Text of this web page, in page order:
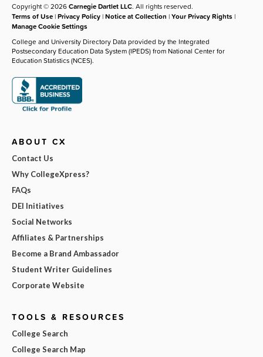
Copyright © 2026Carnegie Dartlet LLC. All rights reserved.
Terms of Use |Privacy Policy |Notice at Collection |Your Privacy Rights |
Manage Cookie Settings
College and University Directory Data provided by the Integrated
Postsecondary Education Data System (IPEDS) from National Center for
Education Statistics (NCES).
ABOUT CX
Contact Us
Why CollegeXpress?
FAQs
DEI Initiatives
Social Networks
Affiliates & Partnerships
Become a Brand Ambassador
Student Writer Guidelines
Corporate Website
TOOLS & RESOURCES
College Search
College Search Map